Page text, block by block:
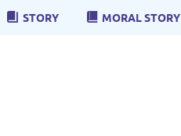
STORY MORAL STORY